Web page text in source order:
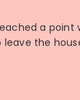
a point
the